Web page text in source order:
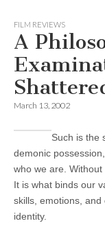
FILM REVIEWS
A
March 13, 2002
Such is the
demonic
who we are.
It is what binds our
skills, emotions,
identity.